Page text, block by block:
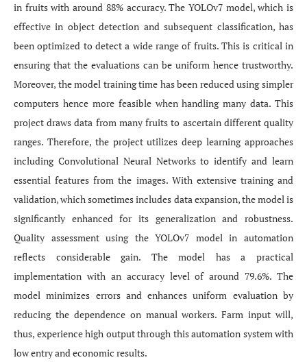
in fruits with around 88% accuracy. The YOLOv7 model, which is
effective in object detection and subsequent classification, has
been optimized to detect a wide range of fruits. This is critical in
ensuring that the evaluations can be uniform hence trustworthy.
Moreover, the model training time has been reduced using simpler
computers hence more feasible when handling many data. This
project draws data from many fruits to ascertain different quality
ranges. Therefore, the project utilizes deep learning approaches
including Convolutional Neural Networks to identify and learn
essential features from the images. With extensive training and
validation, which sometimes includes data expansion, the model is
significantly enhanced for its generalization and robustness.
Quality assessment using the YOLOv7 model in automation
reflects considerable gain. The model has a practical
implementation with an accuracy level of around 79.6%. The
model minimizes errors and enhances uniform evaluation by
reducing the dependence on manual workers. Farm input will,
thus, experience high output through this automation system with
low entry and economic results.